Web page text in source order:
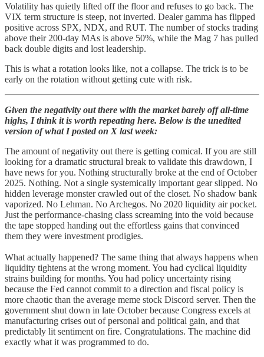
Volatility has quietly lifted off the floor and refuses to go back. The
VIX term structure is steep, not inverted. Dealer gamma has flipped
positive across SPX, NDX, and RUT. The number of stocks trading
above their 200-day MAs is above 50%, while the Mag 7 has pulled
back double digits and lost leadership.
This is what a rotation looks like, not a collapse. The trick is to be
early on the rotation without getting cute with risk.
Given the negativity out there with the market barely off all-time
highs, I think it is worth repeating here. Below is the unedited
version of what I posted on X last week:
The amount of negativity out there is getting comical. If you are still
looking for a dramatic structural break to validate this drawdown, I
have news for you. Nothing structurally broke at the end of October
2025. Nothing. Not a single systemically important gear slipped. No
hidden leverage monster crawled out of the closet. No shadow bank
vaporized. No Lehman. No Archegos. No 2020 liquidity air pocket.
Just the performance-chasing class screaming into the void because
the tape stopped handing out the effortless gains that convinced
them they were investment prodigies.
What actually happened? The same thing that always happens when
liquidity tightens at the wrong moment. You had cyclical liquidity
strains building for months. You had policy uncertainty rising
because the Fed cannot commit to a direction and fiscal policy is
more chaotic than the average meme stock Discord server. Then the
government shut down in late October because Congress excels at
manufacturing crises out of personal and political gain, and that
predictably lit sentiment on fire. Congratulations. The machine did
exactly what it was programmed to do.